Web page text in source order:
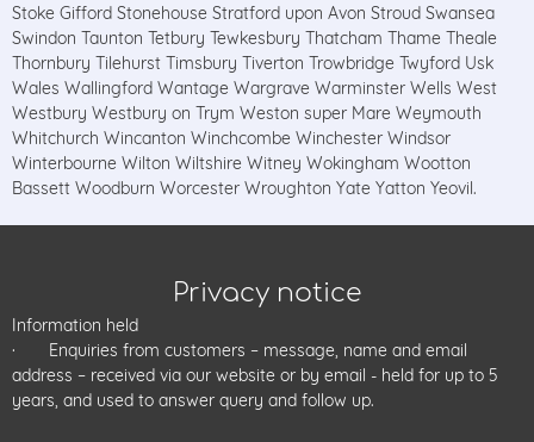
Stoke Gifford Stonehouse Stratford upon Avon Stroud Swansea
Swindon Taunton Tetbury Tewkesbury Thatcham Thame Theale
Thornbury Tilehurst Timsbury Tiverton Trowbridge Twyford Usk
Wales Wallingford Wantage Wargrave Warminster Wells West
Westbury Westbury on Trym Weston super Mare Weymouth
Whitchurch Wincanton Winchcombe Winchester Windsor
Winterbourne Wilton Wiltshire Witney Wokingham Wootton
Bassett Woodburn Worcester Wroughton Yate Yatton Yeovil.
Privacy notice
Information held
· Enquiries from customers – message, name and email
address – received via our website or by email - held for up to 5
years, and used to answer query and follow up.